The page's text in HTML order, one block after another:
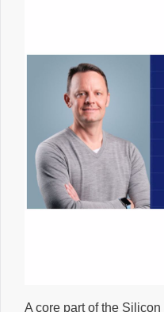
A core part of the